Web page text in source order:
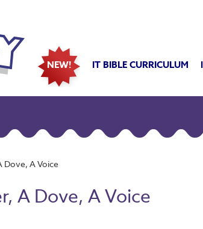
NEW! IT BIBLE CURRICULUM
Dove, A Voice
A Dove, A Voice